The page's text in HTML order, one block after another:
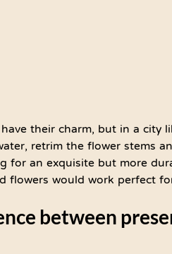
their charm, but in a city
retrim the flower stems
for an exquisite but more
flowers would work perfect
between